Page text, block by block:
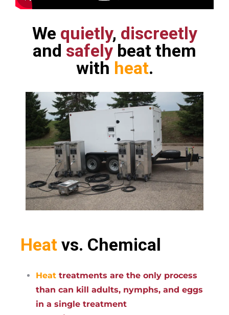
We quietly, discreetly
and safely beat them
with heat.
Heat vs. Chemical
Heat treatments are the only process
than can kill adults, nymphs, and eggs
in a single treatment